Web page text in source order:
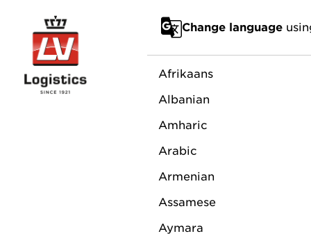
Change language
Afrikaans
Albanian
Amharic
Arabic
Armenian
Assamese
Aymara
About usNewsSponsoring